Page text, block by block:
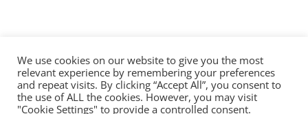
We use cookies on our website to give you the most
relevant experience by remembering your preferences
and repeat visits. By clicking “Accept All”, you consent to
the use of ALL the cookies. However, you may visit
"Cookie Settings" to provide a controlled consent.